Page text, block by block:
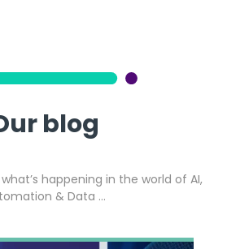
blog
happening in the world of AI,
& Data …